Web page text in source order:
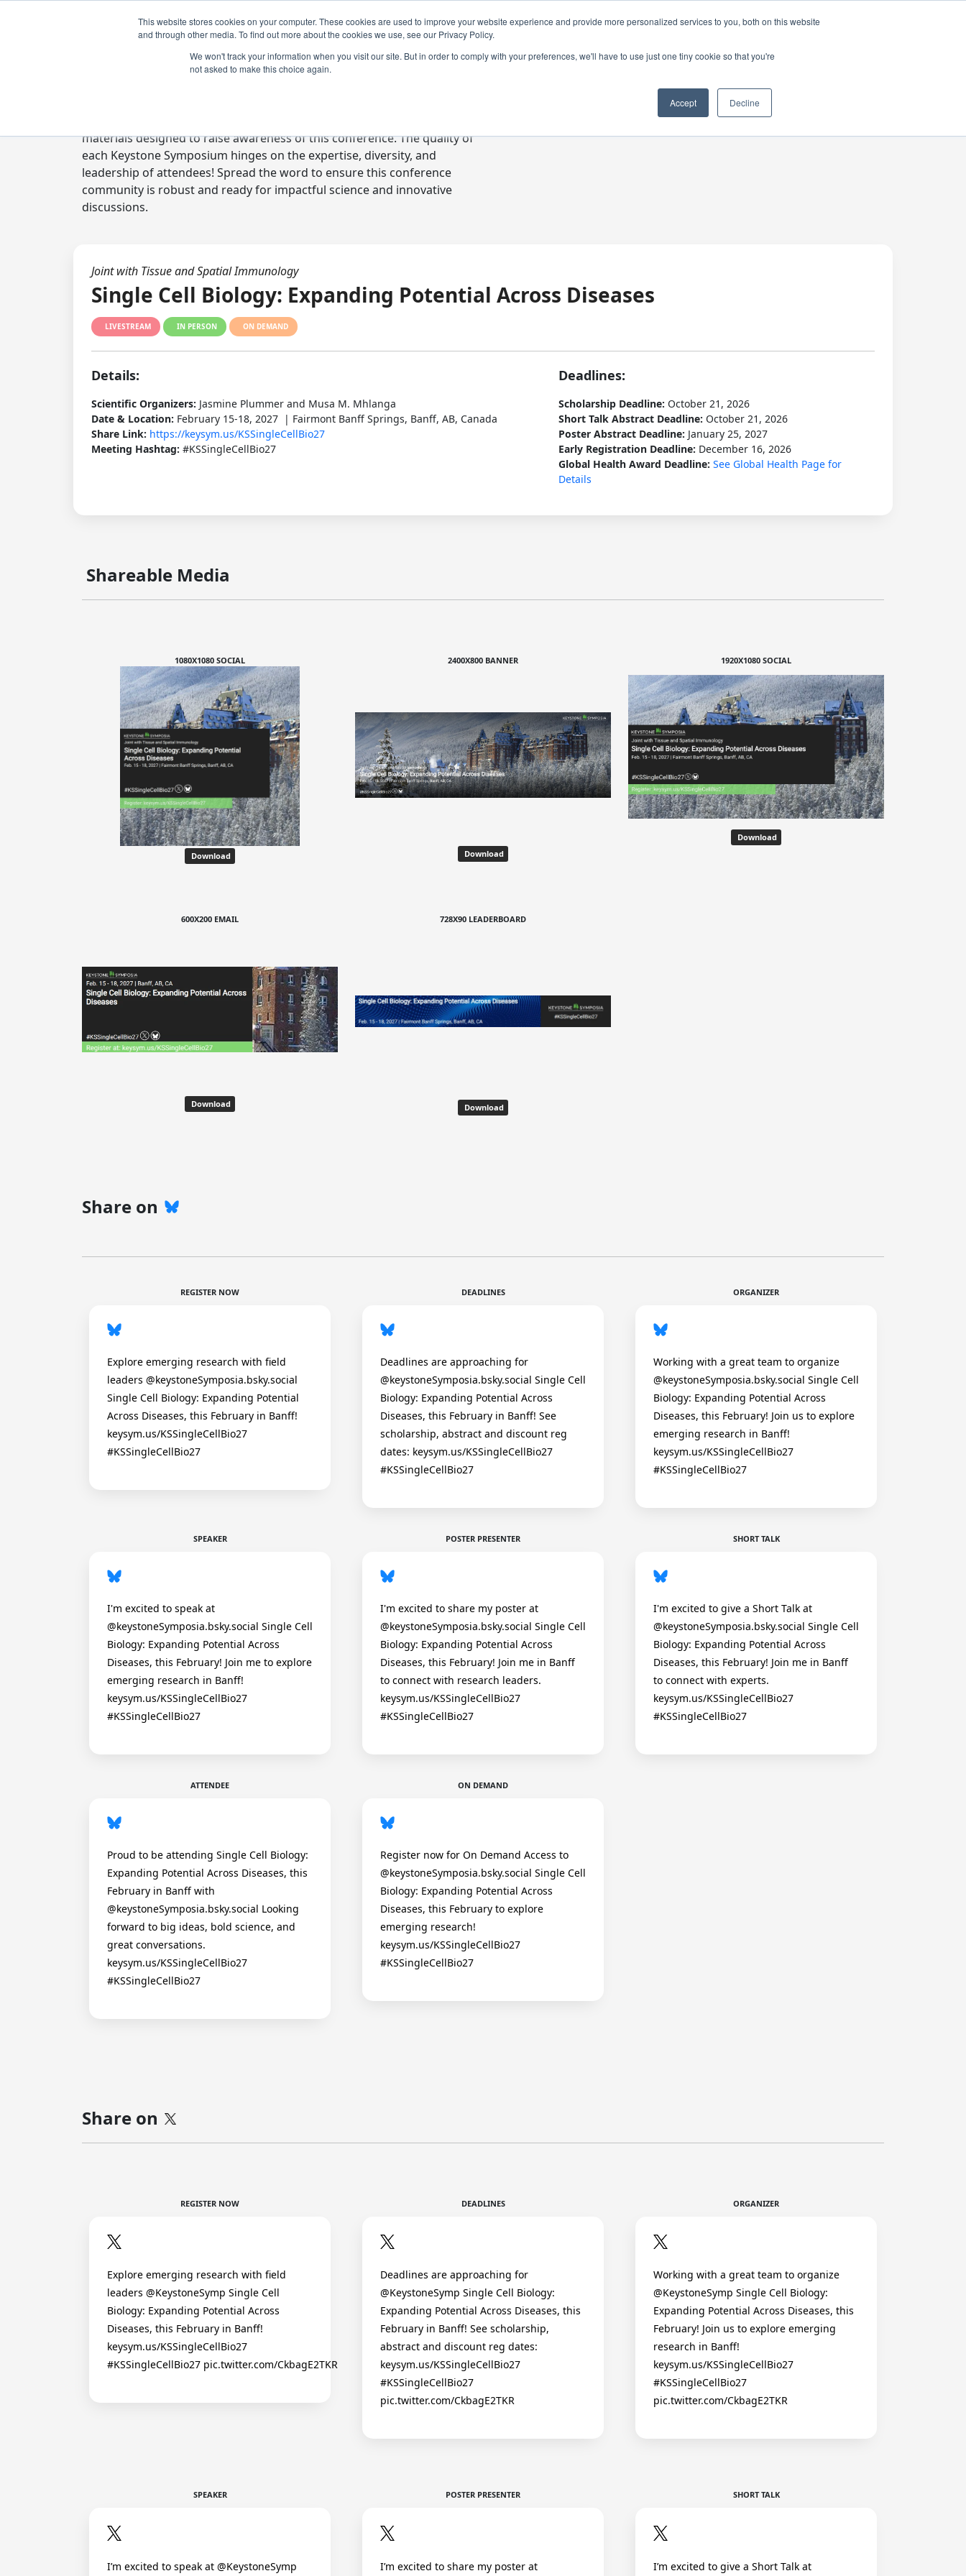
This website stores cookies on your computer. These cookies are used to improve your website experience and provide more personalized services to you, both on this website
and through other media. To find out more about the cookies we use, see our Privacy Policy.
We won't track your information when you visit our site. But in order to comply with your preferences, we'll have to use just one tiny cookie so that you're
not asked to make this choice again.
Accept Decline
materials designed to raise awareness of this conference. The quality of
each Keystone Symposium hinges on the expertise, diversity, and
leadership of attendees! Spread the word to ensure this conference
community is robust and ready for impactful science and innovative
discussions.
Joint with Tissue and Spatial Immunology
Single Cell Biology: Expanding Potential Across Diseases
LIVESTREAM IN PERSON ON DEMAND
Details:
Scientific Organizers: Jasmine Plummer and Musa M. Mhlanga
Date & Location: February 15-18, 2027 | Fairmont Banff Springs, Banff, AB, Canada
Share Link: https://keysym.us/KSSingleCellBio27
Meeting Hashtag: #KSSingleCellBio27
Deadlines:
Scholarship Deadline: October 21, 2026
Short Talk Abstract Deadline: October 21, 2026
Poster Abstract Deadline: January 25, 2027
Early Registration Deadline: December 16, 2026
Global Health Award Deadline: See Global Health Page for
Details
Shareable Media
1080X1080 SOCIAL
Download
2400X800 BANNER
Download
1920X1080 SOCIAL
Download
600X200 EMAIL
Download
728X90 LEADERBOARD
Download
Share on
REGISTER NOW
Explore emerging research with field
leaders @keystoneSymposia.bsky.social
Single Cell Biology: Expanding Potential
Across Diseases, this February in Banff!
keysym.us/KSSingleCellBio27
#KSSingleCellBio27
DEADLINES
Deadlines are approaching for
@keystoneSymposia.bsky.social Single Cell
Biology: Expanding Potential Across
Diseases, this February in Banff! See
scholarship, abstract and discount reg
dates: keysym.us/KSSingleCellBio27
#KSSingleCellBio27
ORGANIZER
Working with a great team to organize
@keystoneSymposia.bsky.social Single Cell
Biology: Expanding Potential Across
Diseases, this February! Join us to explore
emerging research in Banff!
keysym.us/KSSingleCellBio27
#KSSingleCellBio27
SPEAKER
I'm excited to speak at
@keystoneSymposia.bsky.social Single Cell
Biology: Expanding Potential Across
Diseases, this February! Join me to explore
emerging research in Banff!
keysym.us/KSSingleCellBio27
#KSSingleCellBio27
POSTER PRESENTER
I'm excited to share my poster at
@keystoneSymposia.bsky.social Single Cell
Biology: Expanding Potential Across
Diseases, this February! Join me in Banff
to connect with research leaders.
keysym.us/KSSingleCellBio27
#KSSingleCellBio27
SHORT TALK
I'm excited to give a Short Talk at
@keystoneSymposia.bsky.social Single Cell
Biology: Expanding Potential Across
Diseases, this February! Join me in Banff
to connect with experts.
keysym.us/KSSingleCellBio27
#KSSingleCellBio27
ATTENDEE
Proud to be attending Single Cell Biology:
Expanding Potential Across Diseases, this
February in Banff with
@keystoneSymposia.bsky.social Looking
forward to big ideas, bold science, and
great conversations.
keysym.us/KSSingleCellBio27
#KSSingleCellBio27
ON DEMAND
Register now for On Demand Access to
@keystoneSymposia.bsky.social Single Cell
Biology: Expanding Potential Across
Diseases, this February to explore
emerging research!
keysym.us/KSSingleCellBio27
#KSSingleCellBio27
Share on
REGISTER NOW
Explore emerging research with field
leaders @KeystoneSymp Single Cell
Biology: Expanding Potential Across
Diseases, this February in Banff!
keysym.us/KSSingleCellBio27
#KSSingleCellBio27 pic.twitter.com/CkbagE2TKR
DEADLINES
Deadlines are approaching for
@KeystoneSymp Single Cell Biology:
Expanding Potential Across Diseases, this
February in Banff! See scholarship,
abstract and discount reg dates:
keysym.us/KSSingleCellBio27
#KSSingleCellBio27
pic.twitter.com/CkbagE2TKR
ORGANIZER
Working with a great team to organize
@KeystoneSymp Single Cell Biology:
Expanding Potential Across Diseases, this
February! Join us to explore emerging
research in Banff!
keysym.us/KSSingleCellBio27
#KSSingleCellBio27
pic.twitter.com/CkbagE2TKR
SPEAKER
I’m excited to speak at @KeystoneSymp
POSTER PRESENTER
I’m excited to share my poster at
SHORT TALK
I’m excited to give a Short Talk at